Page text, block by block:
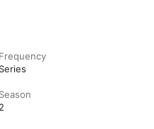
Frequency
Series
Season
2